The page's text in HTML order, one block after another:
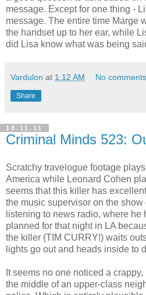
message. Except for one thing -
message. The entire time Marge
the handset up to her ear, while
did Lisa know what was being
Vardulon at 1:12 AM No
Share
18.11.11
Criminal Minds 523:
Scratchy travelogue footage
America while Leonard Cohen
seems that this killer has
the music supervisor on the
listening to news radio, where he
planned for that night in LA
the killer (TIM CURRY!) waits
lights go out and heads inside to
It seems no one noticed a
the middle of an upper-class